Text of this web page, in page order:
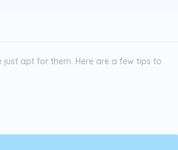
apt for them. Here are a few tips to